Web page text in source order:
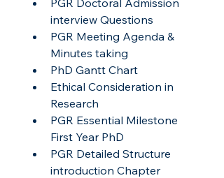
interview Questions
PGR Meeting Agenda &
Minutes taking
PhD Gantt Chart
Ethical Consideration in
Research
PGR Essential Milestone
First Year PhD
PGR Detailed Structure
introduction Chapter